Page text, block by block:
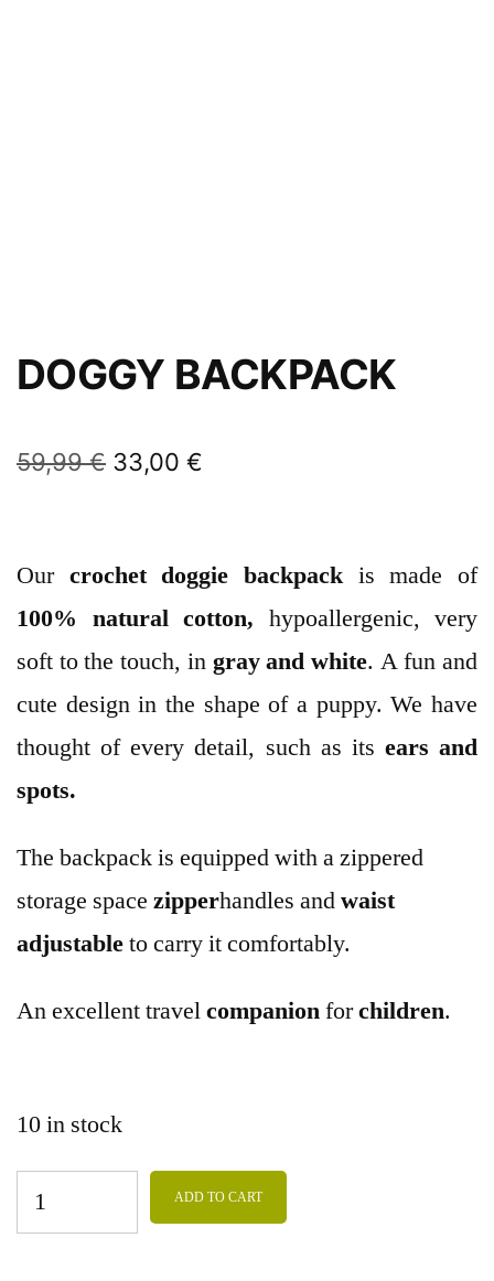
DOGGY BACKPACK
59,99€ 33,00 €
Our crochet doggie backpack is made of
100% natural cotton, hypoallergenic, very
soft to the touch, in gray and white. A fun and
cute design in the shape of a puppy. We have
thought of every detail, such as its ears and
spots.
The backpack is equipped with a zippered
storage space zipperhandles andwaist
adjustableto carry it comfortably.
An excellent travelcompanionforchildren.
10 in stock
ADD TO CART